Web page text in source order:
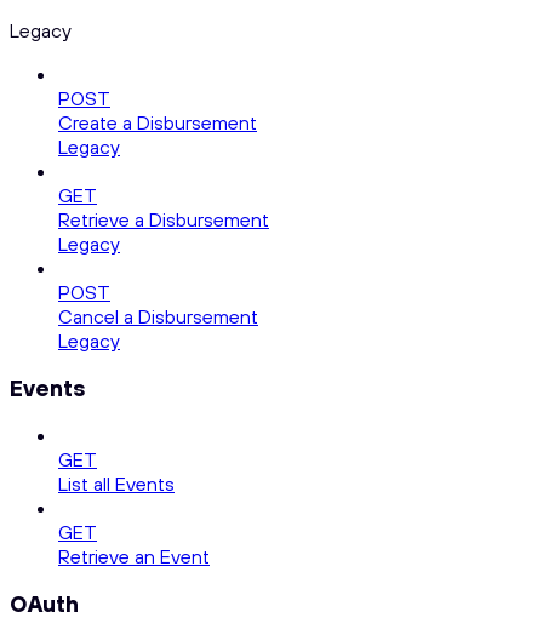
Legacy
POST
Create a Disbursement
Legacy
GET
Retrieve a Disbursement
Legacy
POST
Cancel a Disbursement
Legacy
Events
GET
List all Events
GET
Retrieve an Event
OAuth